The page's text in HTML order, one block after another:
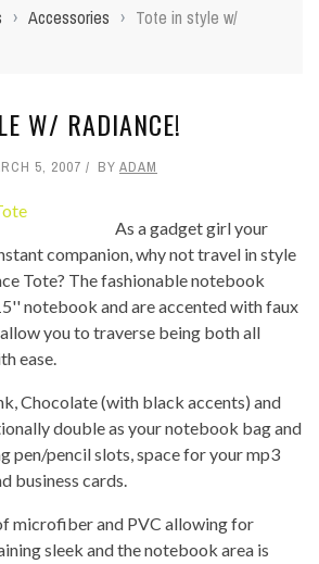
› Accessories › Tote in style w/
W/ RADIANCE!
5, 2007 BY ADAM
As a gadget girl your
companion, why not travel in style
Tote? The fashionable notebook
notebook and are accented with faux
you to traverse being both all
ease.
Chocolate (with black accents) and
double as your notebook bag and
pen/pencil slots, space for your mp3
business cards.
microfiber and PVC allowing for
sleek and the notebook area is